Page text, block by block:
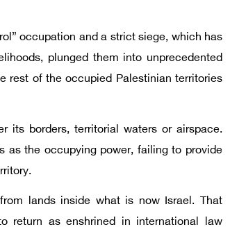
occupation and a strict siege, which has
plunged them into unprecedented
rest of the occupied Palestinian territories
its borders, territorial waters or airspace.
as the occupying power, failing to provide
lands inside what is now Israel. That
return as enshrined in international law